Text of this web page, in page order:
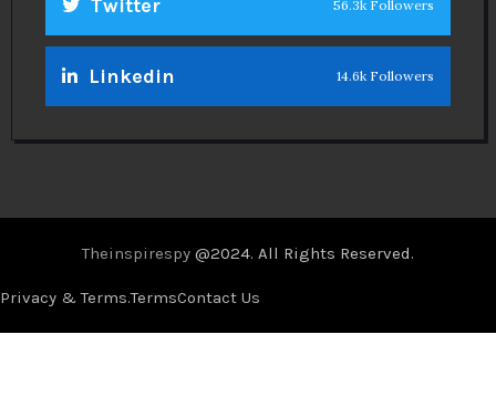
Twitter 56.3k Followers
Linkedin 14.6k Followers
Theinspirespy @2024. All Rights Reserved.
Privacy & Terms.TermsContact Us